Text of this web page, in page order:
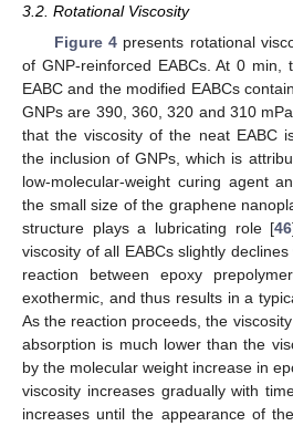
3.2. Rotational Viscosity
Figure 4presents rotational
of GNP-reinforced EABCs. At 0 min,
EABC and the modified EABCs
GNPs are 390, 360, 320 and 310
that the viscosity of the neat EABC
the inclusion of GNPs, which is
low-molecular-weight curing agent
the small size of the graphene
structure plays a lubricating role [46
viscosity of all EABCs slightly
reaction between epoxy
exothermic, and thus results in a
As the reaction proceeds, the
absorption is much lower than the
by the molecular weight increase in
viscosity increases gradually with
increases until the appearance of